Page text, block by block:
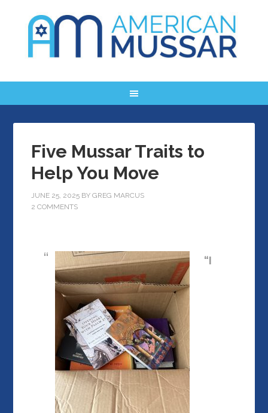
Five Mussar Traits to
Help You Move
JUNE 25, 2025 BYGREG MARCUS
2 COMMENTS
“I